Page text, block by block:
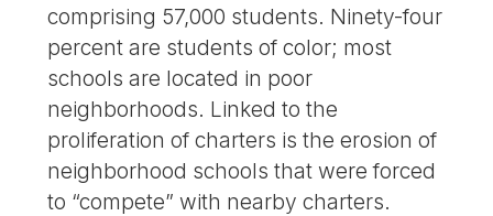
comprising 57,000 students. Ninety-four
percent are students of color; most
schools are located in poor
neighborhoods. Linked to the
proliferation of charters is the erosion of
neighborhood schools that were forced
to “compete” with nearby charters.